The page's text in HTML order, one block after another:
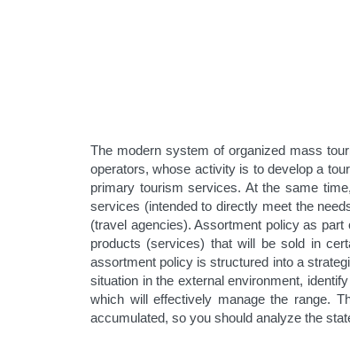
The modern system of organized mass
operators, whose activity is to develop a
primary tourism services. At the same
services (intended to directly meet the
(travel agencies). Assortment policy as
products (services) that will be sold in
assortment policy is structured into a
situation in the external environment,
which will effectively manage the range.
accumulated, so you should analyze the